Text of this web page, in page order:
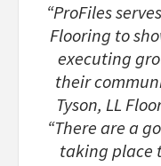
“ProFiles
Flooring to
executing
their
Tyson, LL
“There are a
taking place